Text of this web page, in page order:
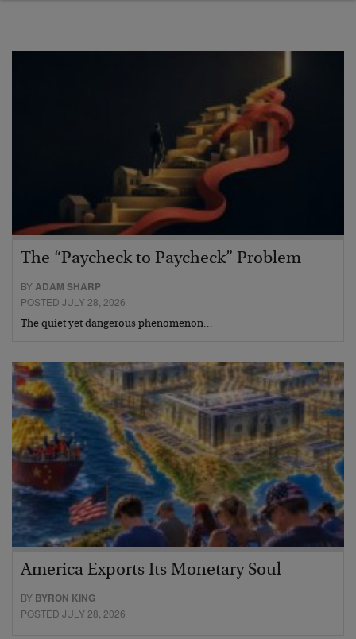
The “Paycheck to Paycheck” Problem
BYADAM SHARP
POSTED JULY 28, 2026
The quiet yet dangerous phenomenon…
America Exports Its Monetary Soul
BY BYRON KING
POSTED JULY 28, 2026